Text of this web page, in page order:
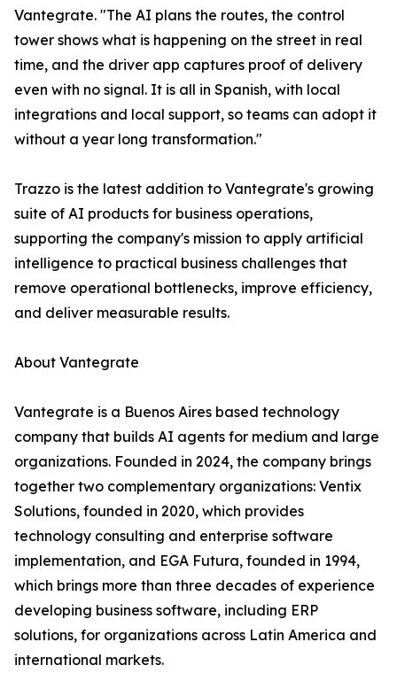
Vantegrate. "The AI plans the routes, the control
tower shows what is happening on the street in real
time, and the driver app captures proof of delivery
even with no signal. It is all in Spanish, with local
integrations and local support, so teams can adopt it
without a year long transformation."
Trazzo is the latest addition to Vantegrate's growing
suite of AI products for business operations,
supporting the company's mission to apply artificial
intelligence to practical business challenges that
remove operational bottlenecks, improve efficiency,
and deliver measurable results.
About Vantegrate
Vantegrate is a Buenos Aires based technology
company that builds AI agents for medium and large
organizations. Founded in 2024, the company brings
together two complementary organizations: Ventix
Solutions, founded in 2020, which provides
technology consulting and enterprise software
implementation, and EGA Futura, founded in 1994,
which brings more than three decades of experience
developing business software, including ERP
solutions, for organizations across Latin America and
international markets.